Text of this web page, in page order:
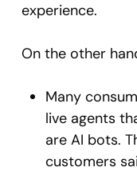
experience.
On the other
Many
live agents
are AI bots.
customers